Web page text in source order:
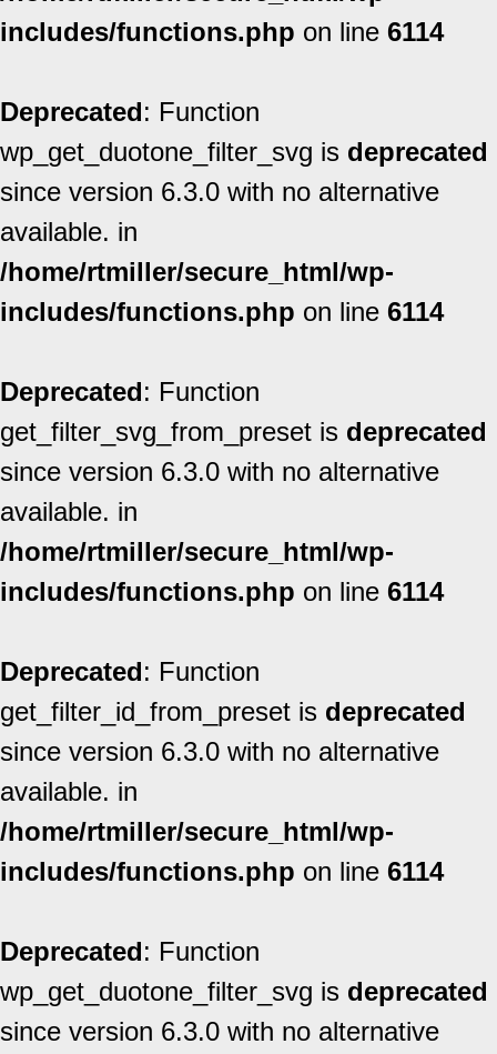
includes/functions.php on line 6114
Deprecated: Function
wp_get_duotone_filter_svg is deprecated
since version 6.3.0 with no alternative
available. in
/home/rtmiller/secure_html/wp-
includes/functions.php on line 6114
Deprecated: Function
get_filter_svg_from_preset is deprecated
since version 6.3.0 with no alternative
available. in
/home/rtmiller/secure_html/wp-
includes/functions.php on line 6114
Deprecated: Function
get_filter_id_from_preset is deprecated
since version 6.3.0 with no alternative
available. in
/home/rtmiller/secure_html/wp-
includes/functions.php on line 6114
Deprecated: Function
wp_get_duotone_filter_svg is deprecated
since version 6.3.0 with no alternative